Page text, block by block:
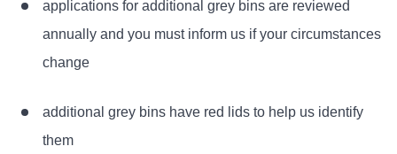
applications for additional grey bins are reviewed
annually and you must inform us if your circumstances
change
additional grey bins have red lids to help us identify
them